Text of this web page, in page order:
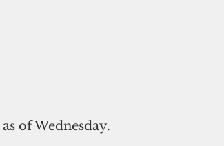
of Wednesday.